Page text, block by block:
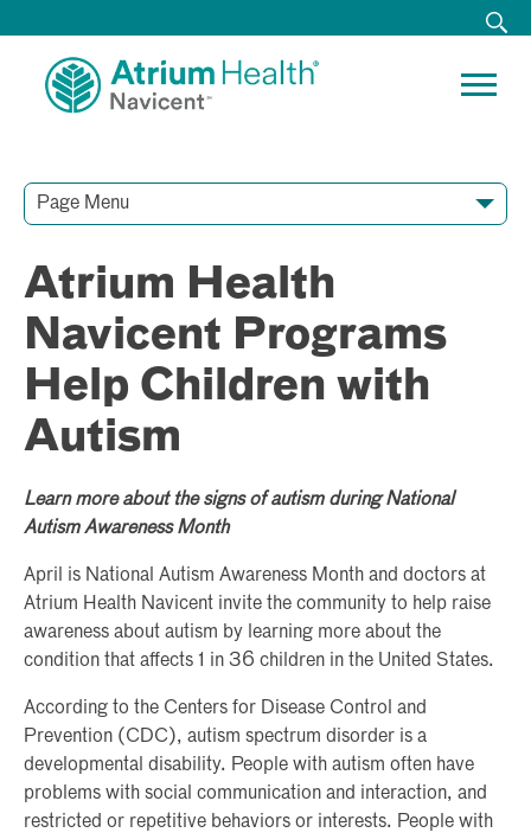
Page Menu
Atrium Health
Navicent Programs
Help Children with
Autism
Learn more about the signs of autism during National
Autism Awareness Month
April is National Autism Awareness Month and doctors at
Atrium Health Navicent invite the community to help raise
awareness about autism by learning more about the
condition that affects 1 in 36 children in the United States.
According to the Centers for Disease Control and
Prevention (CDC), autism spectrum disorder is a
developmental disability. People with autism often have
problems with social communication and interaction, and
restricted or repetitive behaviors or interests. People with